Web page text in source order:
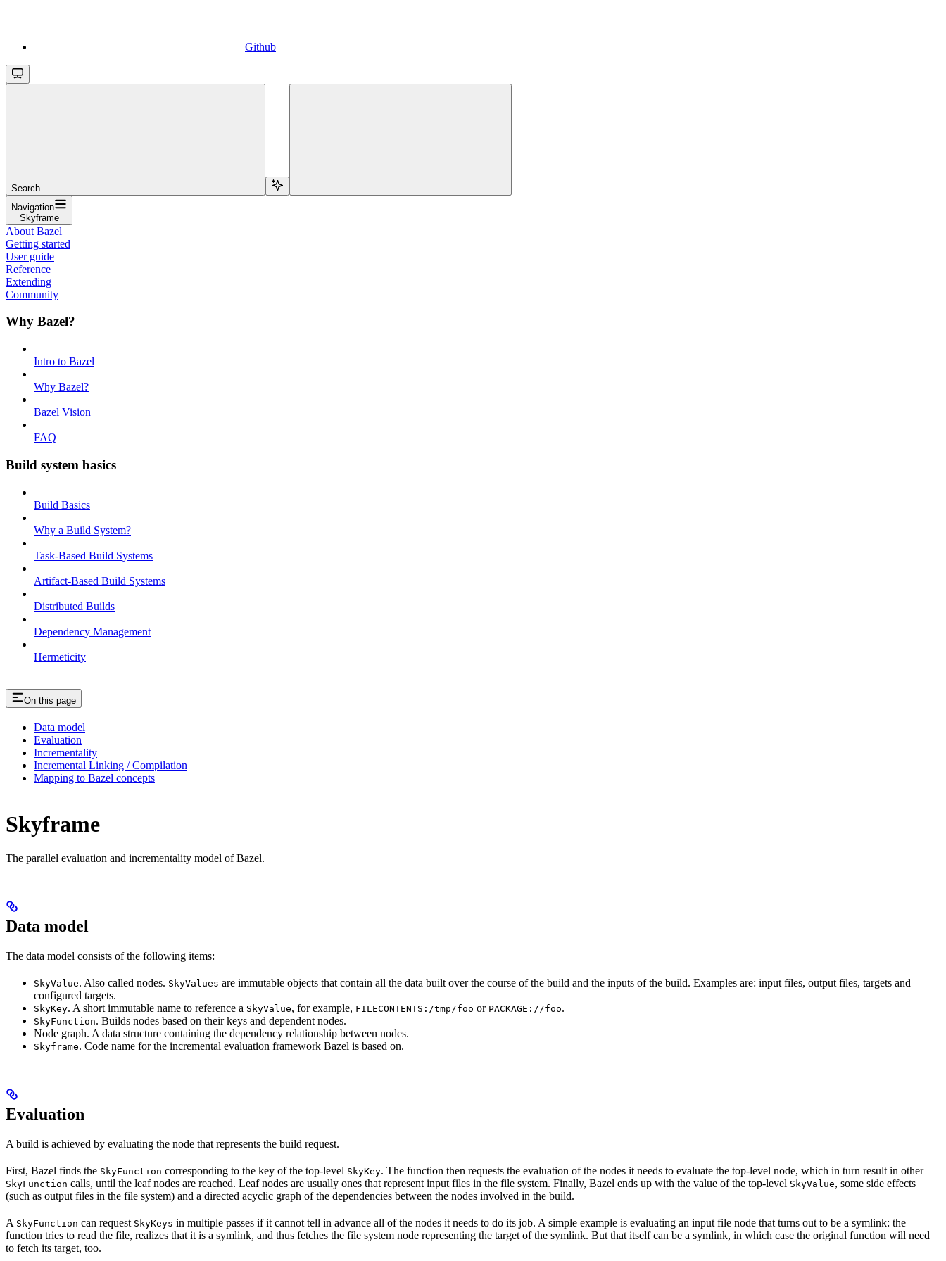
Github
Search...
Navigation
Skyframe
About Bazel
Getting started
User guide
Reference
Extending
Community
Why Bazel?
Intro to Bazel
Why Bazel?
Bazel Vision
FAQ
Build system basics
Build Basics
Why a Build System?
Task-Based Build Systems
Artifact-Based Build Systems
Distributed Builds
Dependency Management
Hermeticity
On this page
Data model
Evaluation
Incrementality
Incremental Linking / Compilation
Mapping to Bazel concepts
Skyframe
The parallel evaluation and incrementality model of Bazel.
Data model
The data model consists of the following items:
SkyValue. Also called nodes. SkyValues are immutable objects that contain all the data built over the course of the build and the inputs of the build. Examples are: input files, output files, targets and
configured targets.
SkyKey. A short immutable name to reference a SkyValue, for example, FILECONTENTS:/tmp/foo or PACKAGE://foo.
SkyFunction. Builds nodes based on their keys and dependent nodes.
Node graph. A data structure containing the dependency relationship between nodes.
Skyframe. Code name for the incremental evaluation framework Bazel is based on.
Evaluation
A build is achieved by evaluating the node that represents the build request.
First, Bazel finds the SkyFunction corresponding to the key of the top-level SkyKey. The function then requests the evaluation of the nodes it needs to evaluate the top-level node, which in turn result in other
SkyFunction calls, until the leaf nodes are reached. Leaf nodes are usually ones that represent input files in the file system. Finally, Bazel ends up with the value of the top-level SkyValue, some side effects
(such as output files in the file system) and a directed acyclic graph of the dependencies between the nodes involved in the build.
A SkyFunction can request SkyKeys in multiple passes if it cannot tell in advance all of the nodes it needs to do its job. A simple example is evaluating an input file node that turns out to be a symlink: the
function tries to read the file, realizes that it is a symlink, and thus fetches the file system node representing the target of the symlink. But that itself can be a symlink, in which case the original function will need
to fetch its target, too.